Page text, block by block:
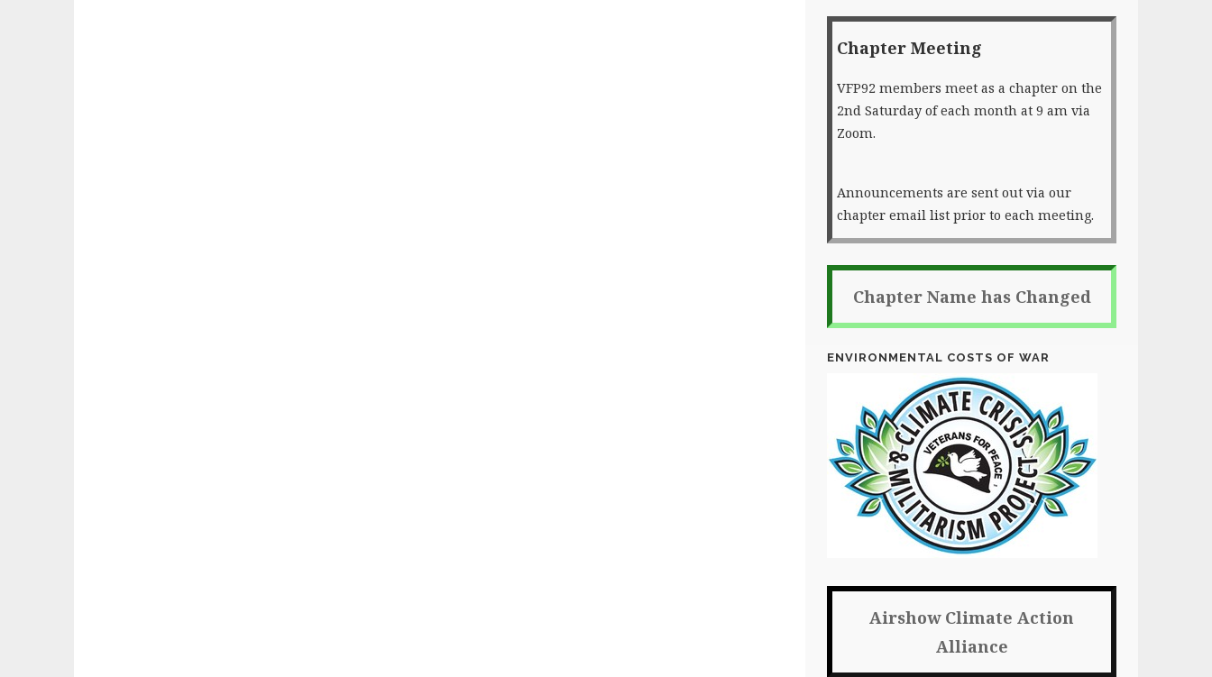
Chapter Meeting
VFP92 members meet as a chapter on the
2nd Saturday of each month at 9 am via
Zoom.
Announcements are sent out via our
chapter email list prior to each meeting.
Chapter Name has Changed
ENVIRONMENTAL COSTS OF WAR
Airshow Climate Action
Alliance